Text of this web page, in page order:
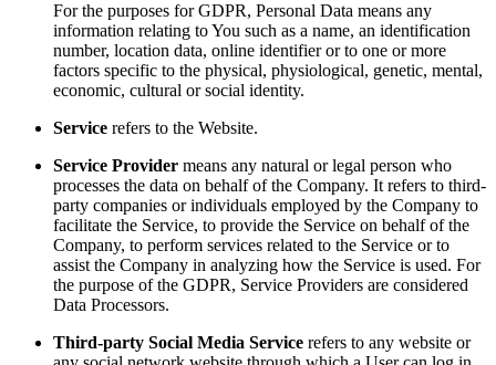
For the purposes for GDPR, Personal Data means any
information relating to You such as a name, an identification
number, location data, online identifier or to one or more
factors specific to the physical, physiological, genetic, mental,
economic, cultural or social identity.
Service refers to the Website.
Service Provider means any natural or legal person who
processes the data on behalf of the Company. It refers to third-
party companies or individuals employed by the Company to
facilitate the Service, to provide the Service on behalf of the
Company, to perform services related to the Service or to
assist the Company in analyzing how the Service is used. For
the purpose of the GDPR, Service Providers are considered
Data Processors.
Third-party Social Media Service refers to any website or